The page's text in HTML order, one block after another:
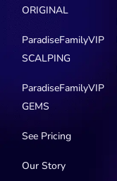
ORIGINAL
ParadiseFamilyVIP
SCALPING
ParadiseFamilyVIP
GEMS
See Pricing
Our Story